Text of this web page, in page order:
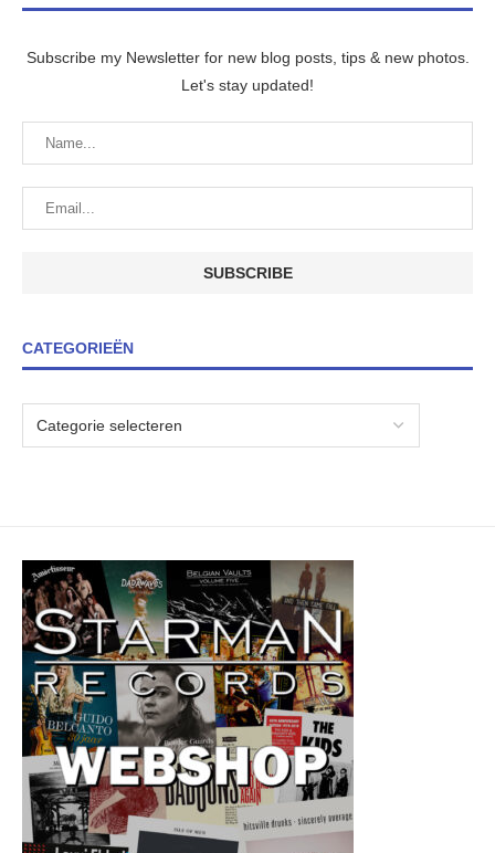
Subscribe my Newsletter for new blog posts, tips & new photos.
Let's stay updated!
CATEGORIEËN